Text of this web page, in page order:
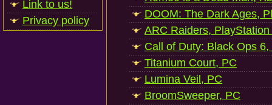
Link to us!
Privacy policy
DOOM: The Dark Ages,
ARC Raiders, PlayStation
Call of Duty: Black Ops
Titanium Court, PC
Lumina Veil, PC
BroomSweeper, PC